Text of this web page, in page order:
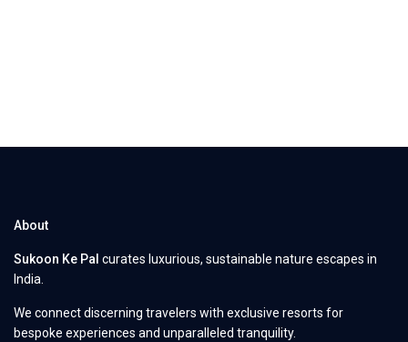
About
Sukoon Ke Pal curates luxurious, sustainable nature escapes in
India.
We connect discerning travelers with exclusive resorts for
bespoke experiences and unparalleled tranquility.